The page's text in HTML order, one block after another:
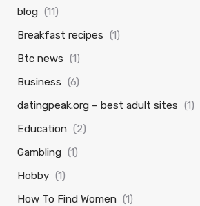
blog (11)
Breakfast recipes (1)
Btc news (1)
Business (6)
datingpeak.org – best adult sites (1)
Education (2)
Gambling (1)
Hobby (1)
How To Find Women (1)